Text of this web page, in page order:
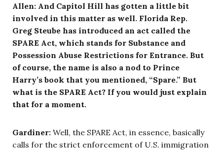
Allen: And Capitol Hill has gotten a little bit
involved in this matter as well. Florida Rep.
Greg Steube has introduced an act called the
SPARE Act, which stands for Substance and
Possession Abuse Restrictions for Entrance. But
of course, the name is also a nod to Prince
Harry’s book that you mentioned, “Spare.” But
what is the SPARE Act? If you would just explain
that for a moment.
Gardiner: Well, the SPARE Act, in essence, basically
calls for the strict enforcement of U.S. immigration